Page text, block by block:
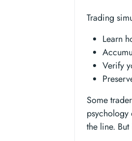
Trading
Learn
Verify
Some
psychology
the line.